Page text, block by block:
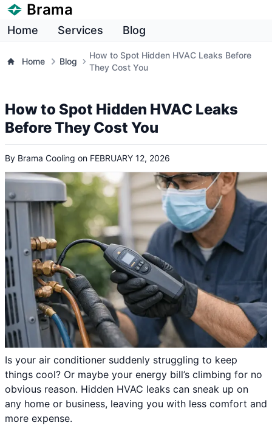
Brama
Home Services Blog
Home Blog
How to Spot Hidden HVAC Leaks Before
They Cost You
How to Spot Hidden HVAC Leaks
Before They Cost You
By Brama Cooling on FEBRUARY 12, 2026
Is your air conditioner suddenly struggling to keep
things cool? Or maybe your energy bill’s climbing for no
obvious reason. Hidden HVAC leaks can sneak up on
any home or business, leaving you with less comfort and
more expense.